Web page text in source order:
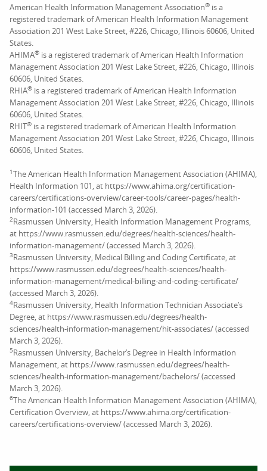
American Health Information Management Association® is a
registered trademark of American Health Information Management
Association 201 West Lake Street, #226, Chicago, Illinois 60606, United
States.
AHIMA® is a registered trademark of American Health Information
Management Association 201 West Lake Street, #226, Chicago, Illinois
60606, United States.
RHIA® is a registered trademark of American Health Information
Management Association 201 West Lake Street, #226, Chicago, Illinois
60606, United States.
RHIT® is a registered trademark of American Health Information
Management Association 201 West Lake Street, #226, Chicago, Illinois
60606, United States.
1The American Health Information Management Association (AHIMA),
Health Information 101, at https://www.ahima.org/certification-
careers/certifications-overview/career-tools/career-pages/health-
information-101 (accessed March 3, 2026).
2Rasmussen University, Health Information Management Programs,
at https://www.rasmussen.edu/degrees/health-sciences/health-
information-management/ (accessed March 3, 2026).
3Rasmussen University, Medical Billing and Coding Certificate, at
https://www.rasmussen.edu/degrees/health-sciences/health-
information-management/medical-billing-and-coding-certificate/
(accessed March 3, 2026).
4Rasmussen University, Health Information Technician Associate’s
Degree, at https://www.rasmussen.edu/degrees/health-
sciences/health-information-management/hit-associates/ (accessed
March 3, 2026).
5Rasmussen University, Bachelor’s Degree in Health Information
Management, at https://www.rasmussen.edu/degrees/health-
sciences/health-information-management/bachelors/ (accessed
March 3, 2026).
6The American Health Information Management Association (AHIMA),
Certification Overview, at https://www.ahima.org/certification-
careers/certifications-overview/ (accessed March 3, 2026).